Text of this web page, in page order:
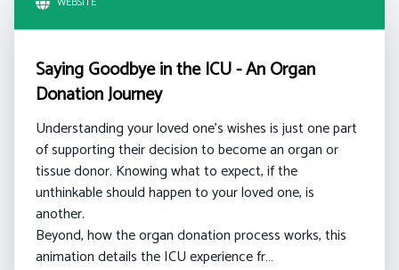
Saying Goodbye in the ICU - An Organ
Donation Journey
Understanding your loved one's wishes is just one part
of supporting their decision to become an organ or
tissue donor. Knowing what to expect, if the
unthinkable should happen to your loved one, is
another.
Beyond, how the organ donation process works, this
animation details the ICU experience fr…